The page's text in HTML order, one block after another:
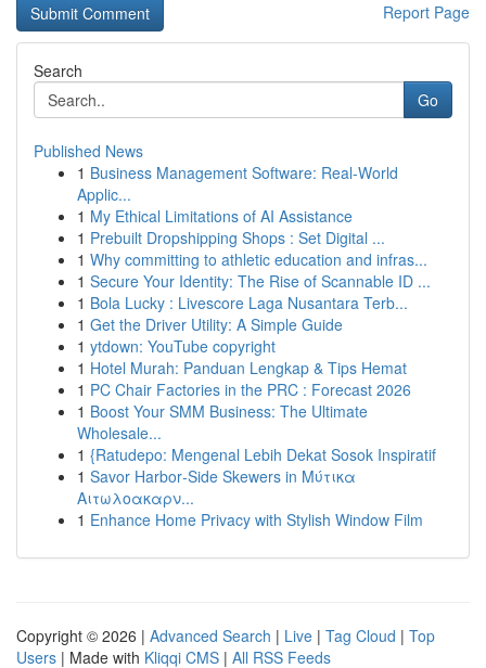
Report Page
Search
Go
Published News
1 Business Management Software: Real-World
Applic...
1 My Ethical Limitations of AI Assistance
1 Prebuilt Dropshipping Shops : Set Digital ...
1 Why committing to athletic education and infras...
1 Secure Your Identity: The Rise of Scannable ID ...
1 Bola Lucky : Livescore Laga Nusantara Terb...
1 Get the Driver Utility: A Simple Guide
1 ytdown: YouTube copyright
1 Hotel Murah: Panduan Lengkap & Tips Hemat
1 PC Chair Factories in the PRC : Forecast 2026
1 Boost Your SMM Business: The Ultimate
Wholesale...
1 {Ratudepo: Mengenal Lebih Dekat Sosok Inspiratif
1 Savor Harbor‑Side Skewers in Μύτικα
Αιτωλοακαρν...
1 Enhance Home Privacy with Stylish Window Film
Copyright © 2026 | Advanced Search | Live | Tag Cloud | Top
Users | Made with Kliqqi CMS | All RSS Feeds